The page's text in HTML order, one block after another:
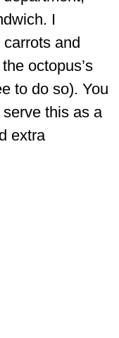
I
and
octopus’s
to do so). You
this as a
extra